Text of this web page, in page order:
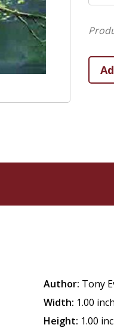
Author: Tony
Width: 1.00
Height: 1.00